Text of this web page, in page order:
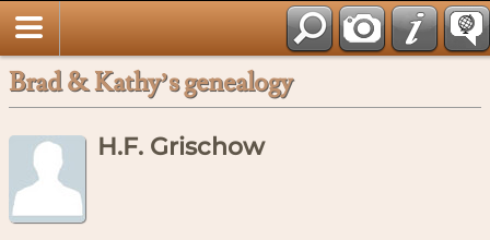
Brad & Kathy’s genealogy
H.F. Grischow